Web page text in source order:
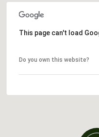
This page can't load
Do you own this website?